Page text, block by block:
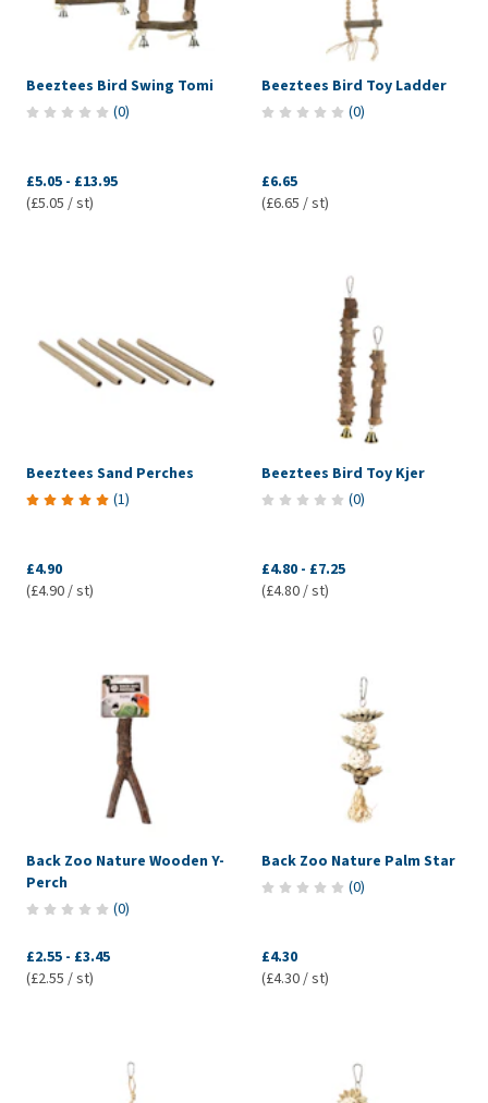
Beeztees Bird Swing Tomi
(0)
£5.05 - £13.95
(£5.05 / st)
Beeztees Bird Toy Ladder
(0)
£6.65
(£6.65 / st)
Beeztees Sand Perches
(1)
£4.90
(£4.90 / st)
Beeztees Bird Toy Kjer
(0)
£4.80 - £7.25
(£4.80 / st)
Back Zoo Nature Wooden Y-
Perch
(0)
£2.55 - £3.45
(£2.55 / st)
Back Zoo Nature Palm Star
(0)
£4.30
(£4.30 / st)